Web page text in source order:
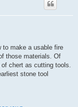
to make a usable fire
those materials. Of
chert as cutting tools.
stone tool